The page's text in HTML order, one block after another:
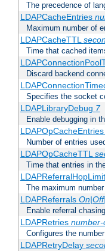
The precedence of
LDAPCacheEntries
Maximum number of
LDAPCacheTTL
Time that cached
Discard backend
Specifies the socket
LDAPLibraryDebug 7
Enable debugging in
LDAPOpCacheEntries
Number of entries
LDAPOpCacheTTL
Time that entries in
LDAPReferralHopLimit
The maximum
LDAPReferrals
Enable referral
LDAPRetries
Configures the
LDAPRetryDelay